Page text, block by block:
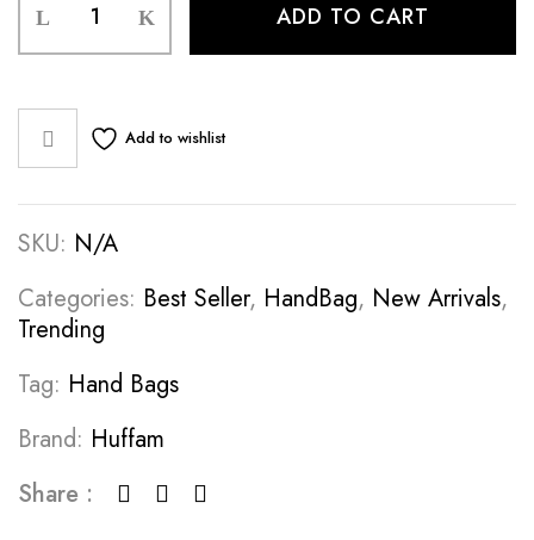
ADD TO CART
Add to wishlist
SKU: N/A
Categories: Best Seller, HandBag, New Arrivals,
Trending
Tag: Hand Bags
Brand: Huffam
Share :